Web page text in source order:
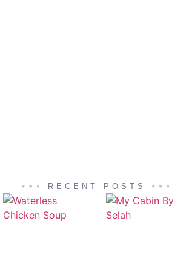
RECENT POSTS